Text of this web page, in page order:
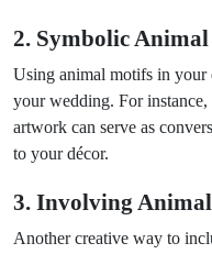
2. Symbolic
Using animal motifs in your
your wedding. For
artwork can serve as
to your décor.
3. Involving
Another creative way to